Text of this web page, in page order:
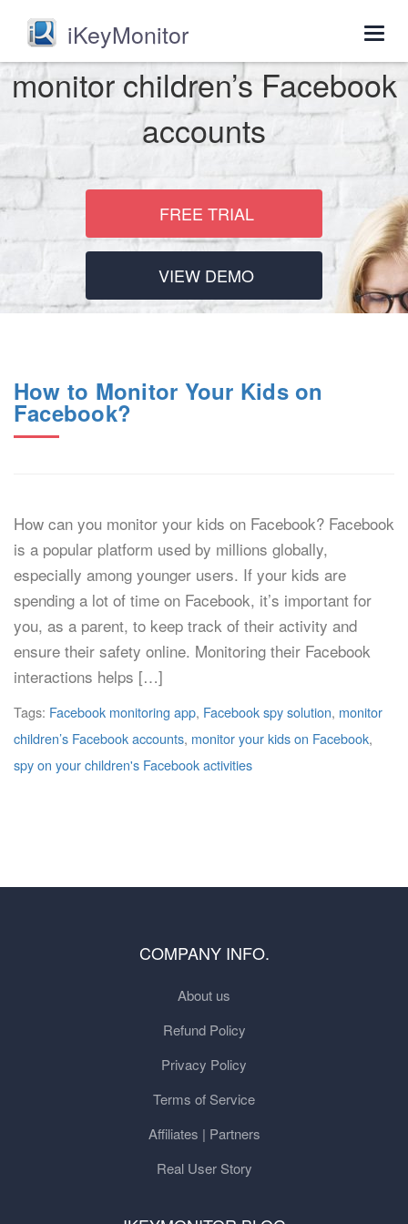
iKeyMonitor
monitor children’s Facebook
accounts
FREE TRIAL
VIEW DEMO
How to Monitor Your Kids on
Facebook?
How can you monitor your kids on Facebook? Facebook
is a popular platform used by millions globally,
especially among younger users. If your kids are
spending a lot of time on Facebook, it’s important for
you, as a parent, to keep track of their activity and
ensure their safety online. Monitoring their Facebook
interactions helps […]
Tags: Facebook monitoring app, Facebook spy solution, monitor
children’s Facebook accounts, monitor your kids on Facebook,
spy on your children's Facebook activities
COMPANY INFO.
About us
Refund Policy
Privacy Policy
Terms of Service
Affiliates | Partners
Real User Story